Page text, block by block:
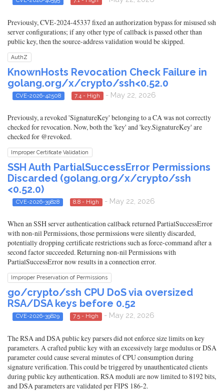
Previously, CVE-2024-45337 fixed an authorization bypass for misused ssh
server configurations; if any other type of callback is passed other than
public key, then the source-address validation would be skipped.
AuthZ
KnownHosts Revocation Check Failure in
golang.org/x/crypto/ssh<0.52.0
CVE-2026-42508 7.4 - High - May 22, 2026
Previously, a revoked 'SignatureKey' belonging to a CA was not correctly
checked for revocation. Now, both the 'key' and 'key.SignatureKey' are
checked for @revoked.
Improper Certificate Validation
SSH Auth PartialSuccessError Permissions
Discarded (golang.org/x/crypto/ssh
<0.52.0)
CVE-2026-39828 8.8 - High - May 22, 2026
When an SSH server authentication callback returned PartialSuccessError
with non-nil Permissions, those permissions were silently discarded,
potentially dropping certificate restrictions such as force-command after a
second factor succeeded. Returning non-nil Permissions with
PartialSuccessError now results in a connection error.
Improper Preservation of Permissions
go/crypto/ssh CPU DoS via oversized
RSA/DSA keys before 0.52
CVE-2026-39829 7.5 - High - May 22, 2026
The RSA and DSA public key parsers did not enforce size limits on key
parameters. A crafted public key with an excessively large modulus or DSA
parameter could cause several minutes of CPU consumption during
signature verification. This could be triggered by unauthenticated clients
during public key authentication. RSA moduli are now limited to 8192 bits,
and DSA parameters are validated per FIPS 186-2.